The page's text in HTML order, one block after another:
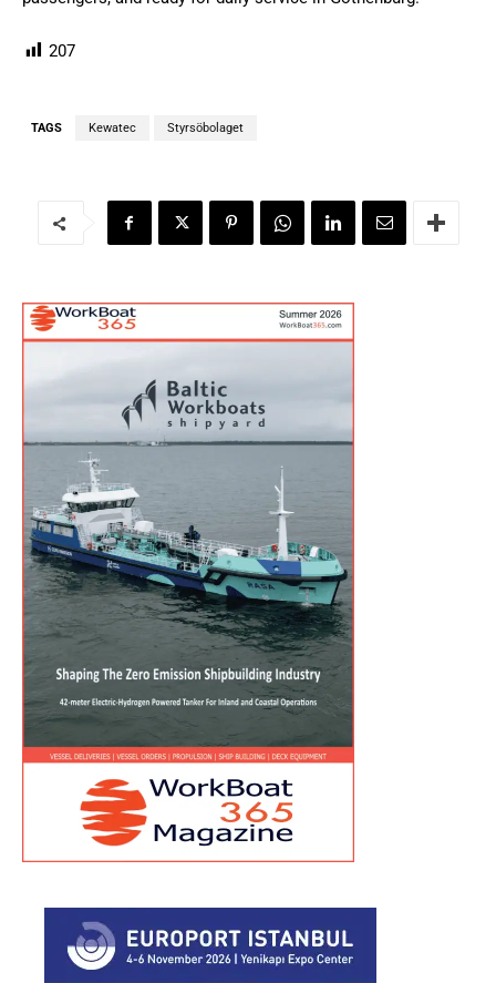
207
TAGS Kewatec Styrsöbolaget